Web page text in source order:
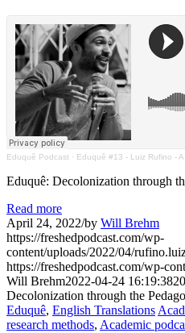
Eduquê Podcast · Eduquê #13 - Luiz Rufino - A
Eduquê: Decolonization through
Read more
April 24, 2022/by Will Brehm
https://freshedpodcast.com/wp-
content/uploads/2022/04/
https://freshedpodcast.com/wp-
Will Brehm2022-04-24 16:19:38
Decolonization through the
Eduquê, English Translations
research methods, Academic